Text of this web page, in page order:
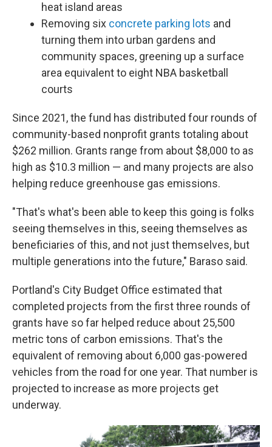
heat island areas
Removing six concrete parking lots and
turning them into urban gardens and
community spaces, greening up a surface
area equivalent to eight NBA basketball
courts
Since 2021, the fund has distributed four rounds of
community-based nonprofit grants totaling about
$262 million. Grants range from about $8,000 to as
high as $10.3 million — and many projects are also
helping reduce greenhouse gas emissions.
"That's what's been able to keep this going is folks
seeing themselves in this, seeing themselves as
beneficiaries of this, and not just themselves, but
multiple generations into the future," Baraso said.
Portland's City Budget Office estimated that
completed projects from the first three rounds of
grants have so far helped reduce about 25,500
metric tons of carbon emissions. That's the
equivalent of removing about 6,000 gas-powered
vehicles from the road for one year. That number is
projected to increase as more projects get
underway.